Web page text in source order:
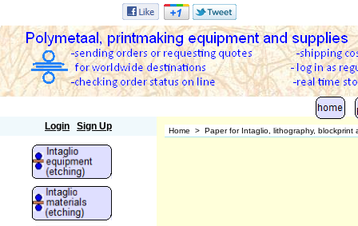
Login Sign Up Home > Paper for Intaglio, lithography, blockprint